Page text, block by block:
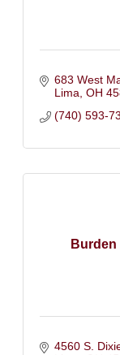
683 West
Lima OH
(740) 593-
4560 S.